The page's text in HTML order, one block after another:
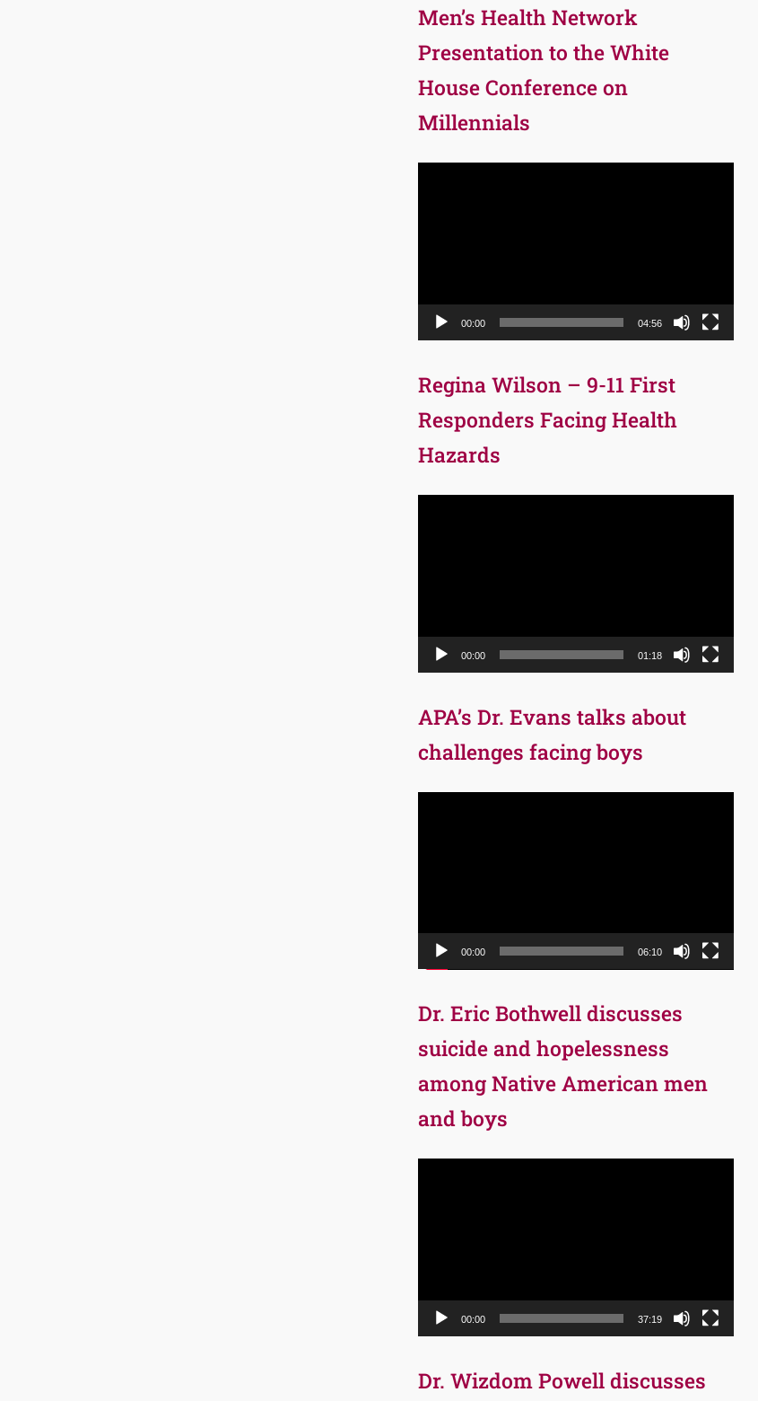
Men’s Health Network
Presentation to the White
House Conference on
Millennials
00:00 04:56
Regina Wilson – 9-11 First
Responders Facing Health
Hazards
00:00 01:18
APA’s Dr. Evans talks about
challenges facing boys
00:00 06:10
Dr. Eric Bothwell discusses
suicide and hopelessness
among Native American men
and boys
00:00 37:19
Dr. Wizdom Powell discusses